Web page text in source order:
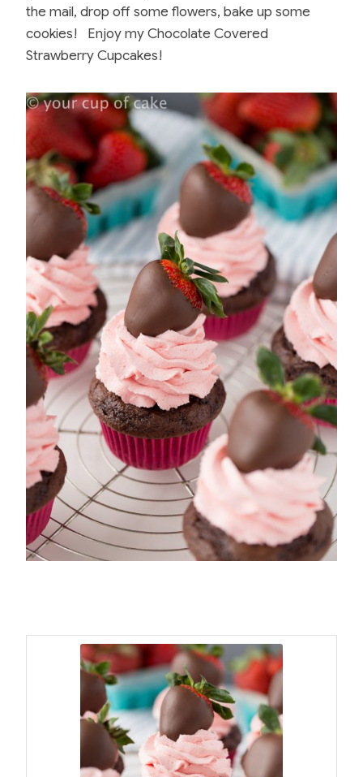
the mail, drop off some flowers, bake up some
cookies! Enjoy my Chocolate Covered
Strawberry Cupcakes!